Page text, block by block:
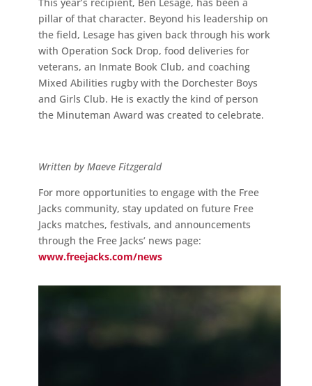
This year’s recipient, Ben Lesage, has been a
pillar of that character. Beyond his leadership on
the field, Lesage has given back through his work
with Operation Sock Drop, food deliveries for
veterans, an Inmate Book Club, and coaching
Mixed Abilities rugby with the Dorchester Boys
and Girls Club. He is exactly the kind of person
the Minuteman Award was created to celebrate.
Written by Maeve Fitzgerald
For more opportunities to engage with the Free
Jacks community, stay updated on future Free
Jacks matches, festivals, and announcements
through the Free Jacks’ news page:
www.freejacks.com/news